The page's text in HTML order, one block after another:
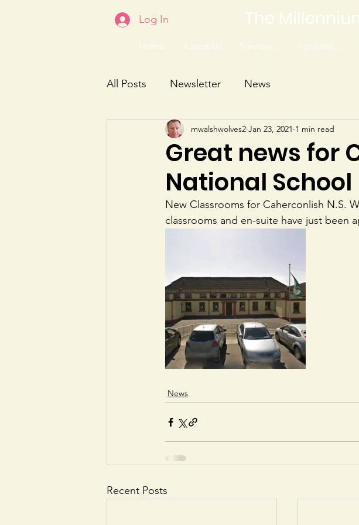
The
Log In
Home About Us Services... Facilities...
All Posts Newsletter News
Great news for
National School
mwalshwolves2 Jan 23, 2021 1 min read
New Classrooms for Caherconlish N.S.
classrooms and en-suite have just been
News
Recent Posts